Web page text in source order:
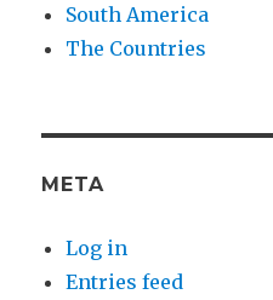
South America
The Countries
META
Log in
Entries feed